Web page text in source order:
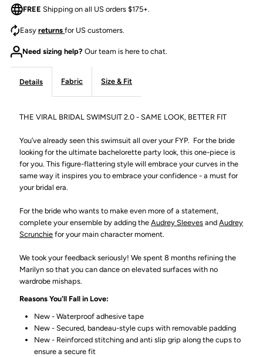
ONE
IVORY
ONE
IVORY
FREE Shipping on all US orders $175+.
Easyreturnsfor US customers.
Need sizing help? Our team is here to chat.
Details Fabric Size & Fit
THE VIRAL BRIDAL SWIMSUIT 2.0 - SAME LOOK, BETTER FIT
You’ve already seen this swimsuit all over your FYP. For the bride
looking for the ultimate bachelorette party look, this one-piece is
for you. This figure-flattering style will embrace your curves in the
same way it inspires you to embrace your confidence - a must for
your bridal era.
For the bride who wants to make even more of a statement,
complete your ensemble by adding theAudrey Sleeves andAudrey
Scrunchie for your main character moment.
We took your feedback seriously! We spent 8 months refining the
Marilyn so that you can dance on elevated surfaces with no
wardrobe mishaps.
Reasons You'll Fall in Love:
New - Waterproof adhesive tape
New - Secured, bandeau-style cups with removable padding
New - Reinforced stitching and anti slip grip along the cups to
ensure a secure fit